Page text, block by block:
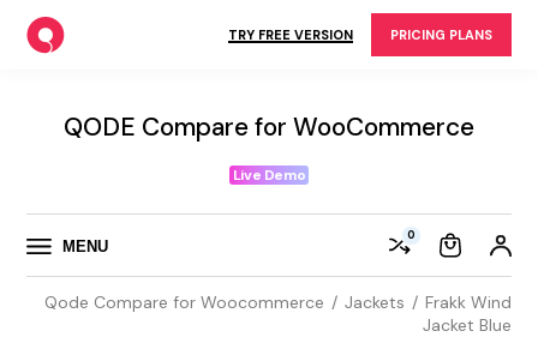
the
content
TRY FREE VERSION PRICING PLANS
QODE Compare for WooCommerce
Live Demo
MENU
0
Qode Compare for Woocommerce Jackets
Frakk Wind
Jacket Blue